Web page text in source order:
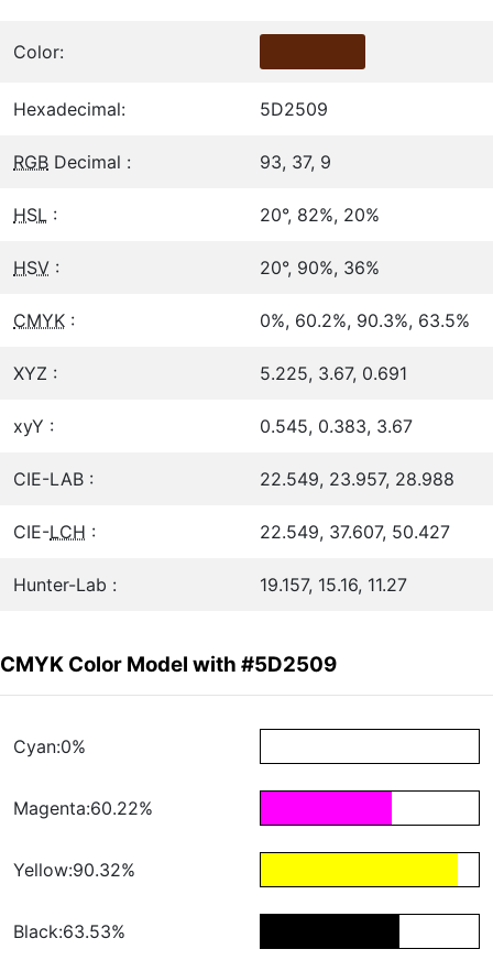
Color:
Hexadecimal: 5D2509
RGB Decimal : 93, 37, 9
HSL : 20°, 82%, 20%
HSV : 20°, 90%, 36%
CMYK : 0%, 60.2%, 90.3%, 63.5%
XYZ : 5.225, 3.67, 0.691
xyY : 0.545, 0.383, 3.67
CIE-LAB : 22.549, 23.957, 28.988
CIE-LCH : 22.549, 37.607, 50.427
Hunter-Lab : 19.157, 15.16, 11.27
CMYK Color Model with #5D2509
Cyan:0%
Magenta:60.22%
Yellow:90.32%
Black:63.53%